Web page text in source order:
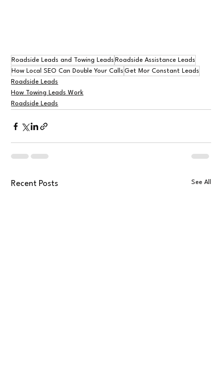
Roadside Leads and Towing Leads Roadside Assistance Leads
How Local SEO Can Double Your Calls Get Mor Constant Leads
Roadside Leads
How Towing Leads Work
Roadside Leads
Recent Posts See All